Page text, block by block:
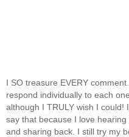
I SO treasure EVERY
respond individually to each
although I TRULY wish I could!
say that because I love
and sharing back. I still try my